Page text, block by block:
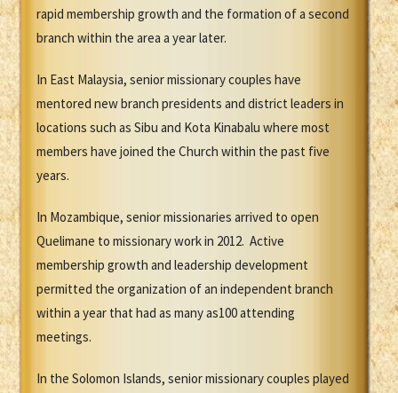
rapid membership growth and the formation of a second
branch within the area a year later.
In East Malaysia, senior missionary couples have
mentored new branch presidents and district leaders in
locations such as Sibu and Kota Kinabalu where most
members have joined the Church within the past five
years.
In Mozambique, senior missionaries arrived to open
Quelimane to missionary work in 2012. Active
membership growth and leadership development
permitted the organization of an independent branch
within a year that had as many as100 attending
meetings.
In the Solomon Islands, senior missionary couples played